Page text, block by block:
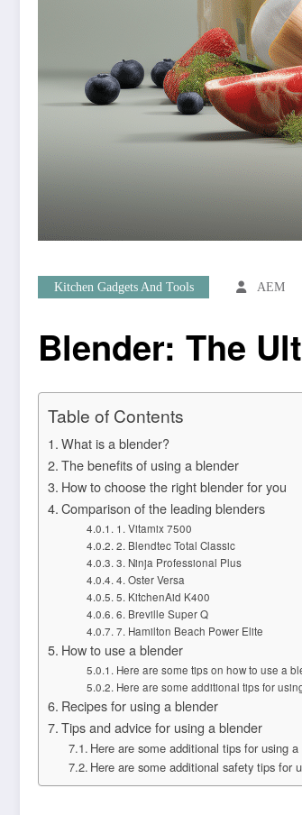
Kitchen Gadgets And Tools AEM
Blender: The
Table of Contents
What is a blender?
The benefits of using a blender
How to choose the right blender for you
Comparison of the leading blenders
1. Vitamix 7500
2. Blendtec Total Classic
3. Ninja Professional Plus
4. Oster Versa
5. KitchenAid K400
6. Breville Super Q
7. Hamilton Beach Power Elite
How to use a blender
Here are some tips on how to use a
Here are some additional tips for
Recipes for using a blender
Tips and advice for using a blender
Here are some additional tips for using a
Here are some additional safety tips for